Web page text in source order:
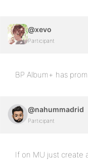
@xevo
Participant
BP Album+ has
@nahummadrid
Participant
If on MU just create